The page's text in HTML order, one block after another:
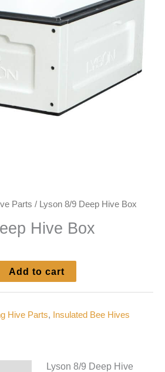
Parts / Lyson 8/9 Deep Hive Box
Hive Box
Add to cart
Hive Parts, Insulated Bee Hives
Lyson 8/9 Deep Hive